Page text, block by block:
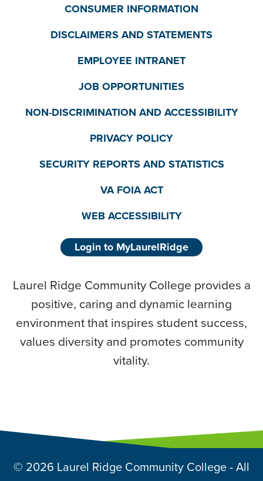
CONSUMER INFORMATION
DISCLAIMERS AND STATEMENTS
EMPLOYEE INTRANET
JOB OPPORTUNITIES
NON-DISCRIMINATION AND ACCESSIBILITY
PRIVACY POLICY
SECURITY REPORTS AND STATISTICS
VA FOIA ACT
WEB ACCESSIBILITY
Login to MyLaurelRidge
Laurel Ridge Community College provides a
positive, caring and dynamic learning
environment that inspires student success,
values diversity and promotes community
vitality.
© 2026 Laurel Ridge Community College - All